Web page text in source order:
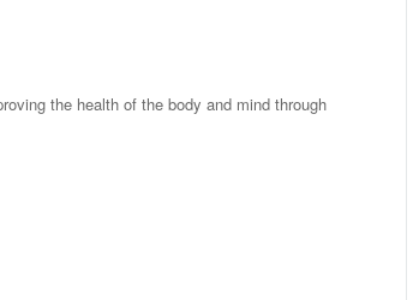
the health of the body and mind through